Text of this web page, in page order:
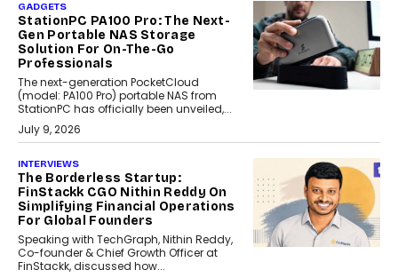
GADGETS
StationPC PA100 Pro: The Next-
Gen Portable NAS Storage
Solution For On-The-Go
Professionals
The next-generation PocketCloud
(model: PA100 Pro) portable NAS from
StationPC has officially been unveiled,...
July 9, 2026
INTERVIEWS
The Borderless Startup:
FinStackk CGO Nithin Reddy On
Simplifying Financial Operations
For Global Founders
Speaking with TechGraph, Nithin Reddy,
Co-founder & Chief Growth Officer at
FinStackk, discussed how...